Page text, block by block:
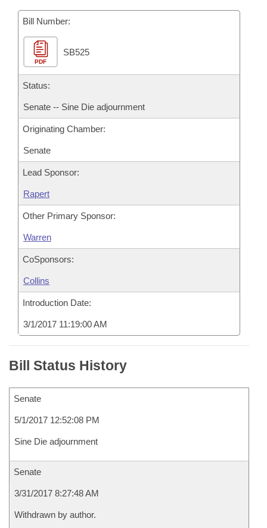
Bills Returned from Committee
Bill Conflicts Report
House Budget
Senate Budget
House Roll Call
Bill Number:
PDF
SB525
Status:
Senate -- Sine Die adjournment
Originating Chamber:
Senate
Lead Sponsor:
Rapert
Other Primary Sponsor:
Warren
CoSponsors:
Collins
Introduction Date:
3/1/2017 11:19:00 AM
Bill Status History
Senate
5/1/2017 12:52:08 PM
Sine Die adjournment
Senate
3/31/2017 8:27:48 AM
Withdrawn by author.